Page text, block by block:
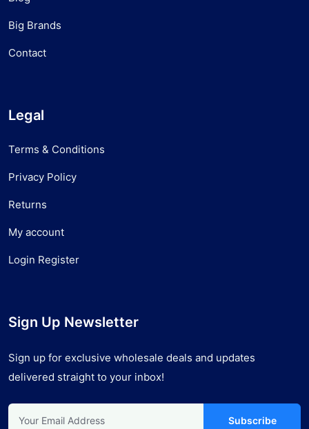
Big Brands
Contact
Legal
Terms & Conditions
Privacy Policy
Returns
My account
Login Register
Sign Up Newsletter
Sign up for exclusive wholesale deals and updates
delivered straight to your inbox!
Subscribe